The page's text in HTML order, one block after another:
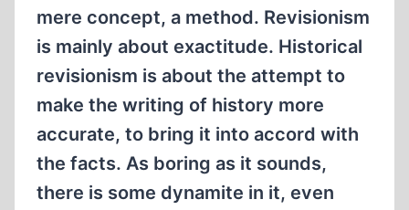
mere concept, a method. Revisionism
is mainly about exactitude. Historical
revisionism is about the attempt to
make the writing of history more
accurate, to bring it into accord with
the facts. As boring as it sounds,
there is some dynamite in it, even